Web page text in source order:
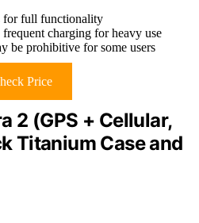
for full functionality
charging for heavy use
be prohibitive for some users
Price
2 (GPS + Cellular,
Titanium Case and